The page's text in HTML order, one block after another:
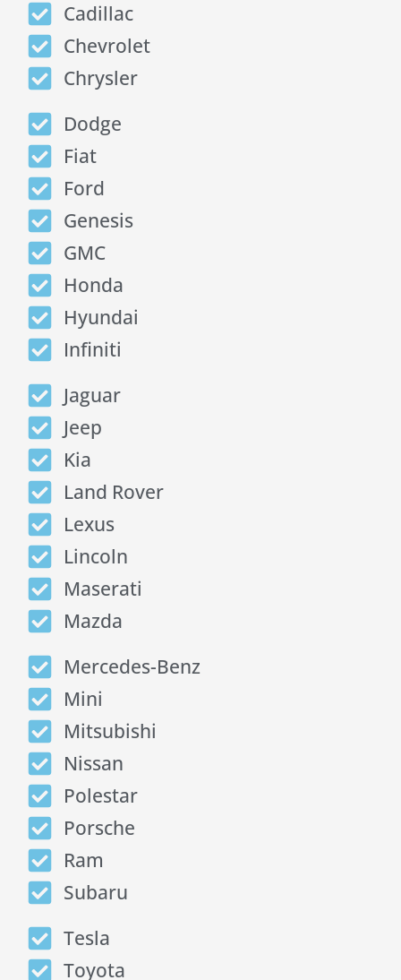
Cadillac
Chevrolet
Chrysler
Dodge
Fiat
Ford
Genesis
GMC
Honda
Hyundai
Infiniti
Jaguar
Jeep
Kia
Land Rover
Lexus
Lincoln
Maserati
Mazda
Mercedes-Benz
Mini
Mitsubishi
Nissan
Polestar
Porsche
Ram
Subaru
Tesla
Toyota